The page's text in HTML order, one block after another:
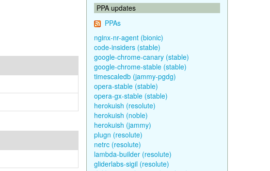
PPA updates
PPAs
nginx-nr-agent (bionic)
code-insiders (stable)
google-chrome-canary (stable)
google-chrome-stable (stable)
timescaledb (jammy-pgdg)
opera-stable (stable)
opera-gx-stable (stable)
herokuish (resolute)
herokuish (noble)
herokuish (jammy)
plugn (resolute)
netrc (resolute)
lambda-builder (resolute)
gliderlabs-sigil (resolute)